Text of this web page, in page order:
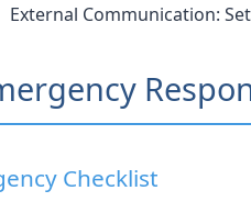
External Communication:
Checklist